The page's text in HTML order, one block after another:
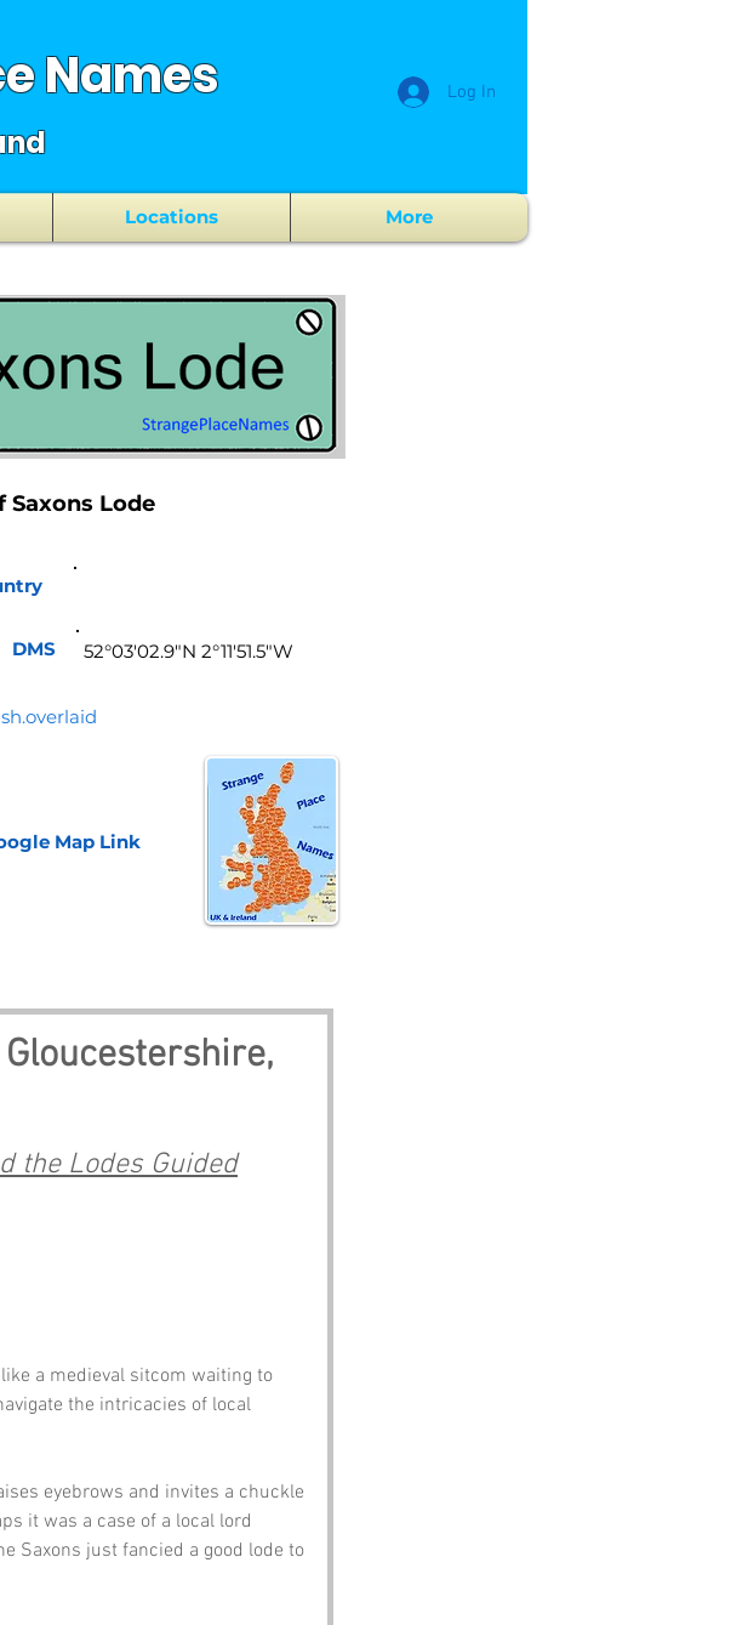
Names Log In
Locations More
Saxons Lode
Map Link
the Lodes Guided
a medieval sitcom waiting to
the intricacies of local
eyebrows and invites a chuckle
it was a case of a local lord
Saxons just fancied a good lode to
DMS 52°03'02.9"N 2°11'51.5"W